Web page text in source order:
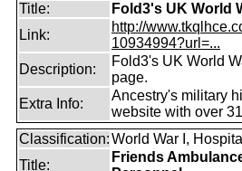
Title:
Fold3's UK World
Link:
http://
10934994?url=...
Description:
Fold3's UK World
page.
Extra Info:
Ancestry's military
website with over
Classification:World War I,
Title:
Friends